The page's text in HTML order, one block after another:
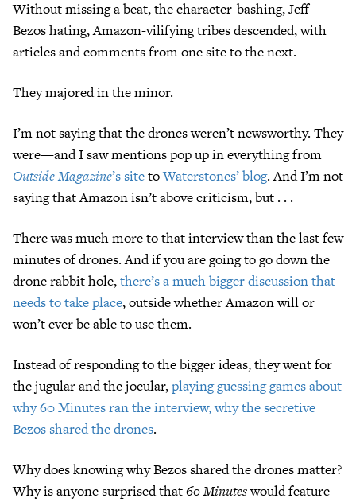
Without missing a beat, the character-bashing, Jeff-
Bezos hating, Amazon-vilifying tribes descended, with
articles and comments from one site to the next.
They majored in the minor.
I’m not saying that the drones weren’t newsworthy. They
were—and I saw mentions pop up in everything from
Outside Magazine’s sitetoWaterstones’ blog. And I’m not
saying that Amazon isn’t above criticism, but . . .
There was much more to that interview than the last few
minutes of drones. And if you are going to go down the
drone rabbit hole,there’s a much bigger discussion that
needs to take place, outside whether Amazon will or
won’t ever be able to use them.
Instead of responding to the bigger ideas, they went for
the jugular and the jocular,playing guessing games about
why 60 Minutes ran the interview, why the secretive
Bezos shared the drones.
Why does knowing why Bezos shared the drones matter?
Why is anyone surprised that60 Minuteswould feature